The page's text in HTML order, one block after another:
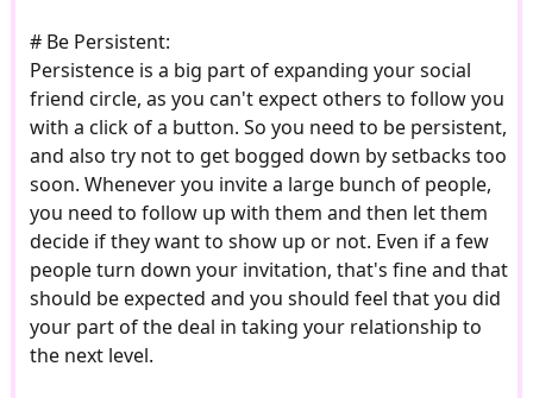
# Be Persistent:
Persistence is a big part of expanding your social
friend circle, as you can't expect others to follow you
with a click of a button. So you need to be persistent,
and also try not to get bogged down by setbacks too
soon. Whenever you invite a large bunch of people,
you need to follow up with them and then let them
decide if they want to show up or not. Even if a few
people turn down your invitation, that's fine and that
should be expected and you should feel that you did
your part of the deal in taking your relationship to
the next level.